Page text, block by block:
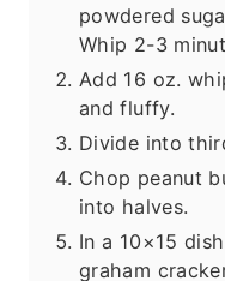
powdered
Whip 2-3
Add 16 oz.
and fluffy.
Divide into
Chop peanut
into halves.
In a 10×15
graham